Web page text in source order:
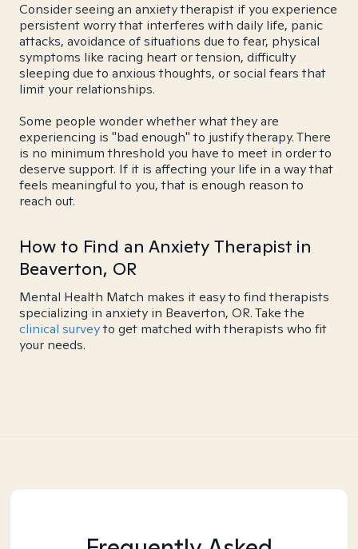
Consider seeing an anxiety therapist if you experience
persistent worry that interferes with daily life, panic
attacks, avoidance of situations due to fear, physical
symptoms like racing heart or tension, difficulty
sleeping due to anxious thoughts, or social fears that
limit your relationships.
Some people wonder whether what they are
experiencing is "bad enough" to justify therapy. There
is no minimum threshold you have to meet in order to
deserve support. If it is affecting your life in a way that
feels meaningful to you, that is enough reason to
reach out.
How to Find an Anxiety Therapist in
Beaverton, OR
Mental Health Match makes it easy to find therapists
specializing in anxiety in Beaverton, OR. Take the
clinical surveyto get matched with therapists who fit
your needs.